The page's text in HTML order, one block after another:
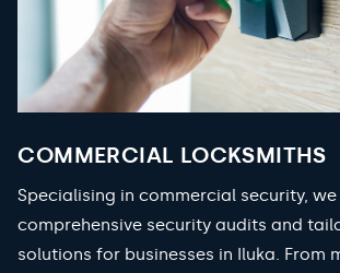
COMMERCIAL LOCKSMITHS
Specialising in commercial security,
comprehensive security audits and
solutions for businesses in Iluka. From